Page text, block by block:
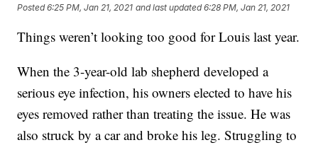
Posted6:25 PM, Jan 21, 2021 and last updated 6:28 PM, Jan 21, 2021
Things weren’t looking too good for Louis last year.
When the 3-year-old lab shepherd developed a
serious eye infection, his owners elected to have his
eyes removed rather than treating the issue. He was
also struck by a car and broke his leg. Struggling to